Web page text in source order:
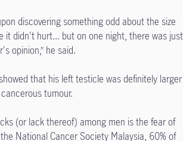
discovering something odd about the size
it didn't hurt... but on one night, there was just
opinion,” he said.
that his left testicle was definitely larger
tumour.
(or lack thereof) among men is the fear of
National Cancer Society Malaysia, 60% of